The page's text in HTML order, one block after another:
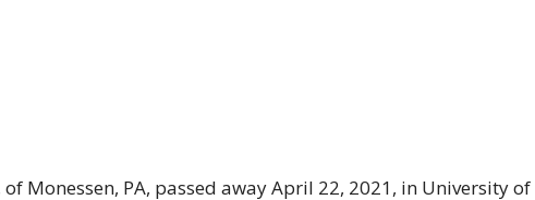
Monessen, PA, passed away April 22, 2021, in University of